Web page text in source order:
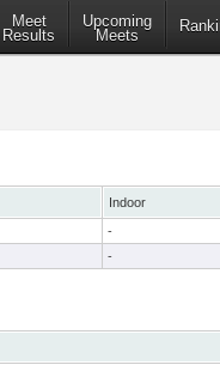
Meet
Results
Upcoming
Meets
Indoor
-
-